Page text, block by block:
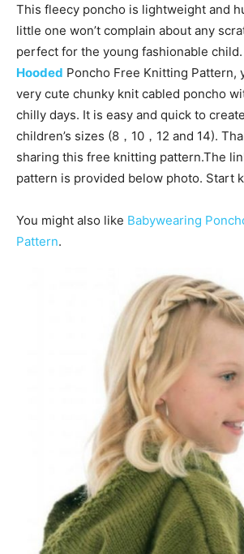
This fleecy poncho is lightweight and
little one won’t complain about any
perfect for the young fashionable
Hooded Poncho Free Knitting Pattern,
very cute chunky knit cabled poncho
chilly days. It is easy and quick to
children’s sizes (8，10，12 and 14).
sharing this free knitting pattern.The
pattern is provided below photo. Start
You might also like Babywearing
Pattern.